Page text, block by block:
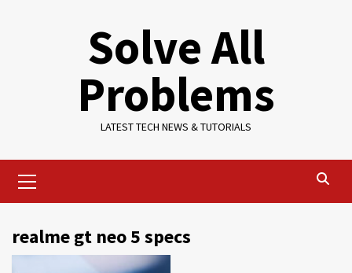
Solve All
Problems
LATEST TECH NEWS & TUTORIALS
Menu
realme gt neo 5 specs